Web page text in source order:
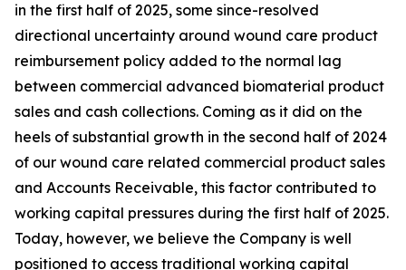
in the first half of 2025, some since-resolved
directional uncertainty around wound care product
reimbursement policy added to the normal lag
between commercial advanced biomaterial product
sales and cash collections. Coming as it did on the
heels of substantial growth in the second half of 2024
of our wound care related commercial product sales
and Accounts Receivable, this factor contributed to
working capital pressures during the first half of 2025.
Today, however, we believe the Company is well
positioned to access traditional working capital